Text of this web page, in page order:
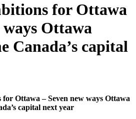
for Ottawa
ways Ottawa
Canada’s capital
Ottawa – Seven new ways Ottawa
capital next year